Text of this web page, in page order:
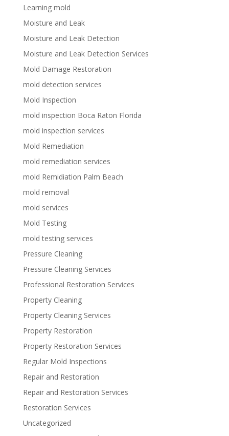
Learning mold
Moisture and Leak
Moisture and Leak Detection
Moisture and Leak Detection Services
Mold Damage Restoration
mold detection services
Mold Inspection
mold inspection Boca Raton Florida
mold inspection services
Mold Remediation
mold remediation services
mold Remidiation Palm Beach
mold removal
mold services
Mold Testing
mold testing services
Pressure Cleaning
Pressure Cleaning Services
Professional Restoration Services
Property Cleaning
Property Cleaning Services
Property Restoration
Property Restoration Services
Regular Mold Inspections
Repair and Restoration
Repair and Restoration Services
Restoration Services
Uncategorized